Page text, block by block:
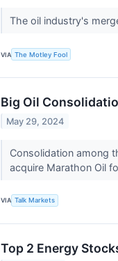
The oil industry's
VIA The Motley Fool
Big Oil
May 29, 2024
Consolidation among
acquire Marathon Oil
VIA Talk Markets
Top 2 Energy